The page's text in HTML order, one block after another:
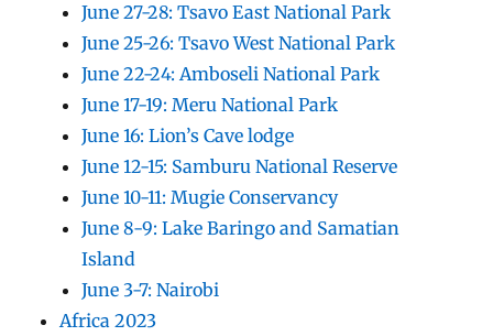
June 27-28: Tsavo East National Park
June 25-26: Tsavo West National Park
June 22-24: Amboseli National Park
June 17-19: Meru National Park
June 16: Lion’s Cave lodge
June 12-15: Samburu National Reserve
June 10-11: Mugie Conservancy
June 8-9: Lake Baringo and Samatian
Island
June 3-7: Nairobi
Africa 2023